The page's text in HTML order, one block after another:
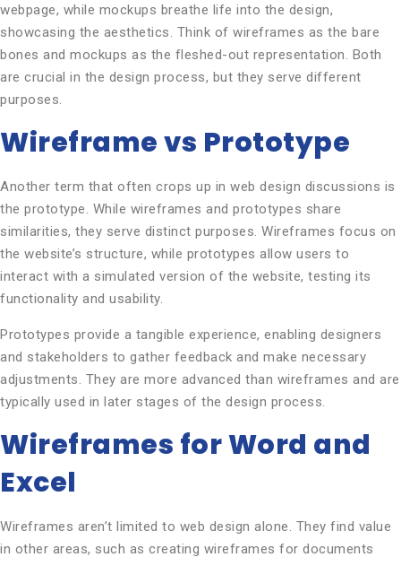
webpage, while mockups breathe life into the design,
showcasing the aesthetics. Think of wireframes as the bare
bones and mockups as the fleshed-out representation. Both
are crucial in the design process, but they serve different
purposes.
Wireframe vs Prototype
Another term that often crops up in web design discussions is
the prototype. While wireframes and prototypes share
similarities, they serve distinct purposes. Wireframes focus on
the website’s structure, while prototypes allow users to
interact with a simulated version of the website, testing its
functionality and usability.
Prototypes provide a tangible experience, enabling designers
and stakeholders to gather feedback and make necessary
adjustments. They are more advanced than wireframes and are
typically used in later stages of the design process.
Wireframes for Word and
Excel
Wireframes aren’t limited to web design alone. They find value
in other areas, such as creating wireframes for documents